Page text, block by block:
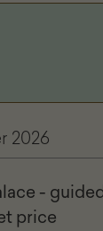
2026
-
price